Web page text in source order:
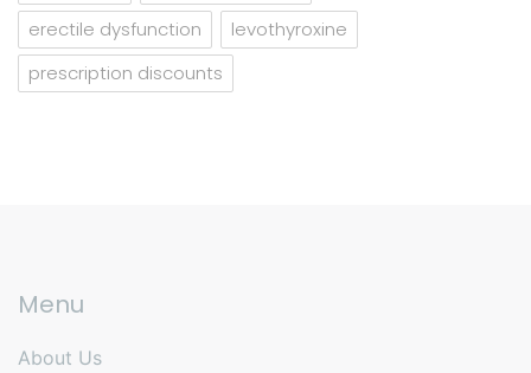
erectile dysfunction
levothyroxine
prescription discounts
Menu
About Us